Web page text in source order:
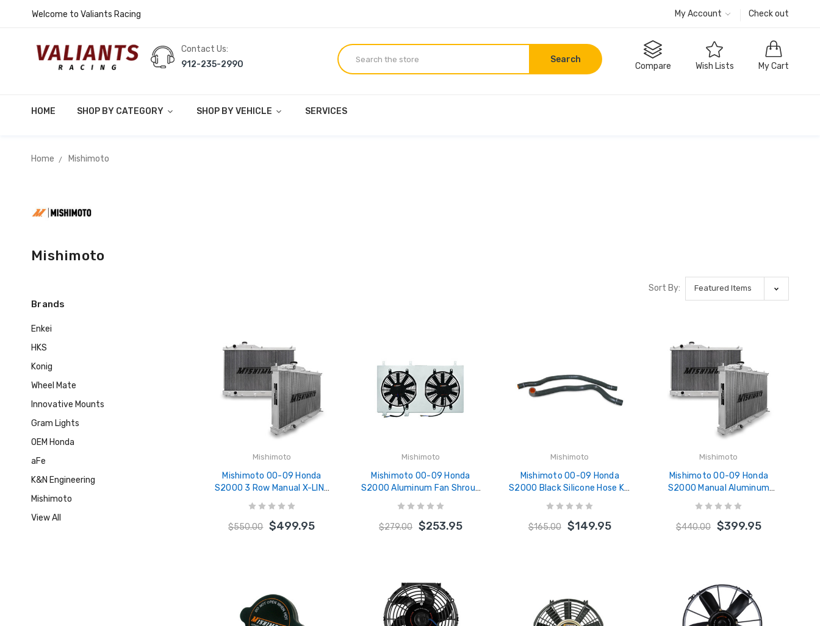
Welcome to Valiants Racing My Account Check out
Contact Us:
912-235-2990
Search
Compare Wish Lists My Cart
HOME SHOP BY CATEGORY SHOP BY VEHICLE SERVICES
Home Mishimoto
Mishimoto
Brands
Enkei
HKS
Konig
Wheel Mate
Innovative Mounts
Gram Lights
OEM Honda
aFe
K&N Engineering
Mishimoto
View All
Sort By:
Mishimoto
Mishimoto 00-09 Honda
S2000 3 Row Manual X-LINE
(Thicker Core) Aluminum
Radiator - MMRAD-S2K-00X
$550.00 $499.95
Mishimoto
Mishimoto 00-09 Honda
S2000 Aluminum Fan Shroud
Kit - MMFS-S2K-00
$279.00 $253.95
Mishimoto
Mishimoto 00-09 Honda
S2000 Black Silicone Hose Kit
- MMHOSE-S2K-00BK
$165.00 $149.95
Mishimoto
Mishimoto 00-09 Honda
S2000 Manual Aluminum
Radiator - MMRAD-S2K-00
$440.00 $399.95